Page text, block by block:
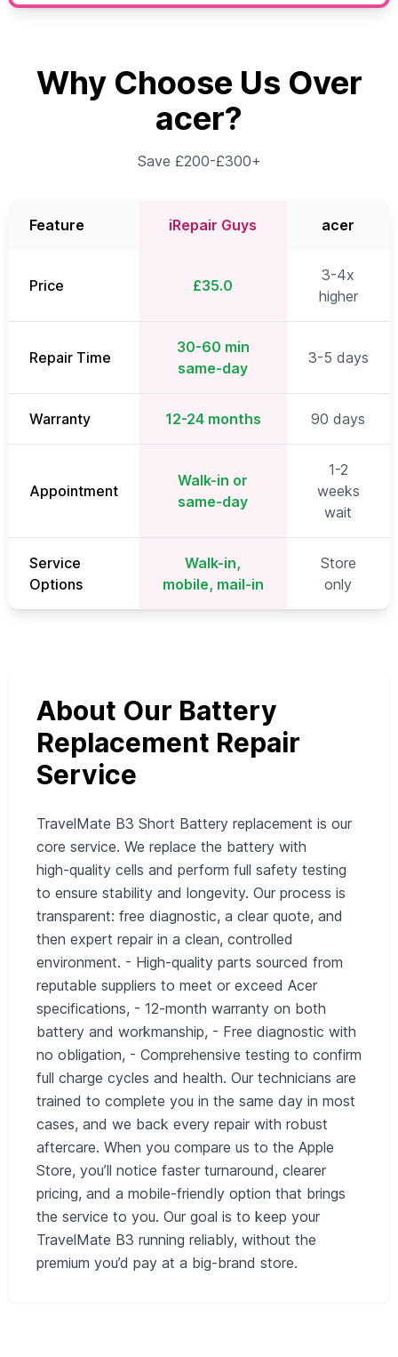
Why Choose Us Over
acer?
Save £200-£300+
Feature iRepair Guys acer
Price £35.0
3-4x
higher
Repair Time
30-60 min
same-day
3-5 days
Warranty 12-24 months 90 days
Appointment
Walk-in or
same-day
1-2
weeks
wait
Service
Options
Walk-in,
mobile, mail-in
Store
only
About Our Battery
Replacement Repair
Service
TravelMate B3 Short Battery replacement is our
core service. We replace the battery with
high‑quality cells and perform full safety testing
to ensure stability and longevity. Our process is
transparent: free diagnostic, a clear quote, and
then expert repair in a clean, controlled
environment. - High‑quality parts sourced from
reputable suppliers to meet or exceed Acer
specifications, - 12‑month warranty on both
battery and workmanship, - Free diagnostic with
no obligation, - Comprehensive testing to confirm
full charge cycles and health. Our technicians are
trained to complete you in the same day in most
cases, and we back every repair with robust
aftercare. When you compare us to the Apple
Store, you’ll notice faster turnaround, clearer
pricing, and a mobile‑friendly option that brings
the service to you. Our goal is to keep your
TravelMate B3 running reliably, without the
premium you’d pay at a big‑brand store.